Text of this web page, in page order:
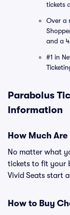
tickets
Over a
and a
#1 in
Parabolus
Information
How Much
No matter what
tickets to fit your
Vivid Seats start
How to Buy